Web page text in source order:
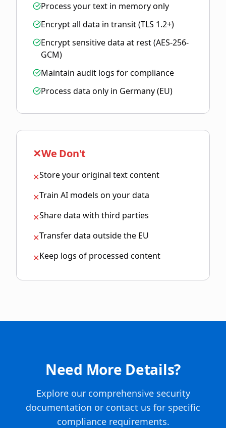
Process your text in memory only
Encrypt all data in transit (TLS 1.2+)
Encrypt sensitive data at rest (AES-256-
GCM)
Maintain audit logs for compliance
Process data only in Germany (EU)
✕We Don't
✕Store your original text content
✕Train AI models on your data
✕Share data with third parties
✕Transfer data outside the EU
✕Keep logs of processed content
Need More Details?
Explore our comprehensive security
documentation or contact us for specific
compliance requirements.